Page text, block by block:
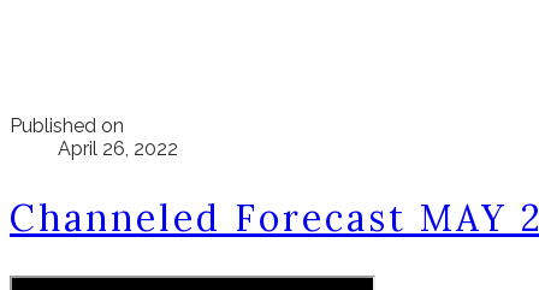
Published on
April 26, 2022
Channeled Forecast MAY